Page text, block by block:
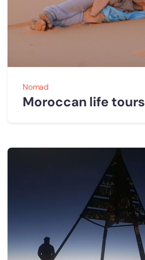
Nomad
Moroccan life tours